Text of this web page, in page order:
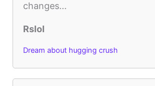
changes...
Rslol
Dream about hugging crush